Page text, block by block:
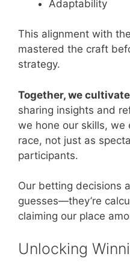
Adaptability
This alignment with
mastered the craft
strategy.
Together, we
sharing insights and
we hone our skills,
race, not just as
participants.
Our betting decisions
guesses—they’re
claiming our place
Unlocking